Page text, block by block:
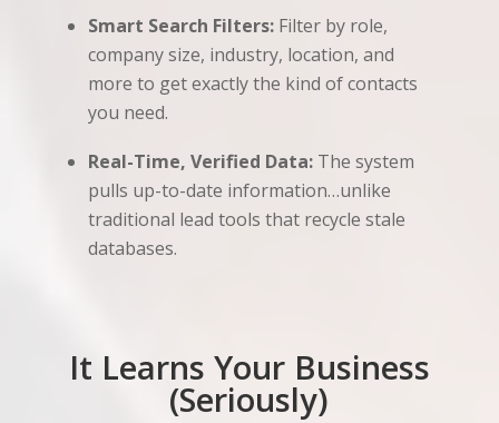
Smart Search Filters:Filter by role,
company size, industry, location, and
more to get exactly the kind of contacts
you need.
Real-Time, Verified Data:The system
pulls up-to-date information…unlike
traditional lead tools that recycle stale
databases.
It Learns Your Business
(Seriously)